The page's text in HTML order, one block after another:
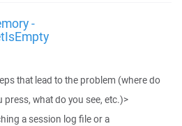
-
that lead to the problem (where do
press, what do you see, etc.)>
a session log file or a